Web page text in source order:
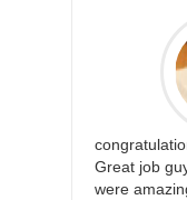
Great job
were